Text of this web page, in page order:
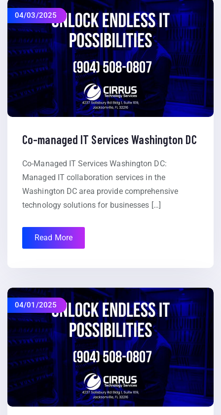
04/03/2025
Co-managed IT Services Washington DC
Co-Managed IT Services Washington DC:
Managed IT collaboration services in the
Washington DC area provide comprehensive
technology solutions for businesses […]
Read More
04/01/2025